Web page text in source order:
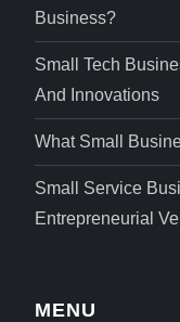
Business?
Small Tech
And Innovations
What Small
Small Service
Entrepreneurial
MENU